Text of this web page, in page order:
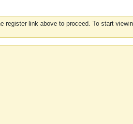
register link above to proceed. To start